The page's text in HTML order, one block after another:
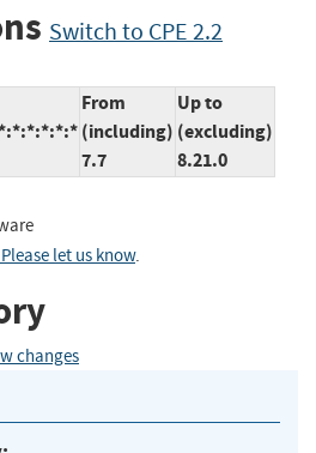
Switch to CPE 2.2
From
(including)
7.7
Up to
(excluding)
8.21.0
let us know.
changes